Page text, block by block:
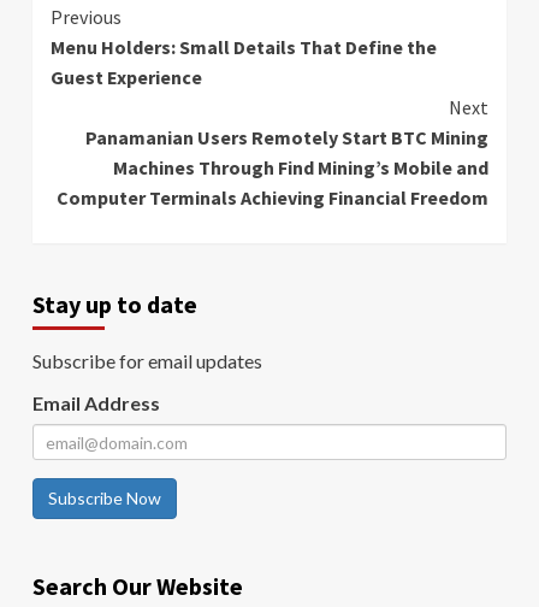
Continue
Reading
Previous
Menu Holders: Small Details That Define the
Guest Experience
Next
Panamanian Users Remotely Start BTC Mining
Machines Through Find Mining’s Mobile and
Computer Terminals Achieving Financial Freedom
Stay up to date
Subscribe for email updates
Email Address
Subscribe Now
Search Our Website